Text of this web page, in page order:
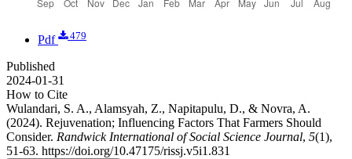
Pdf 479
Published
2024-01-31
How to Cite
Wulandari, S. A., Alamsyah, Z., Napitapulu, D., & Novra, A.
(2024). Rejuvenation; Influencing Factors That Farmers Should
Consider. Randwick International of Social Science Journal, 5(1),
51-63. https://doi.org/10.47175/rissj.v5i1.831